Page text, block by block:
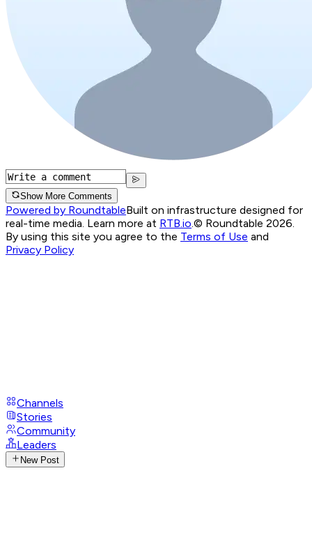
Show More Comments
Powered by RoundtableBuilt on infrastructure designed for
real-time media. Learn more at RTB.io.© Roundtable 2026.
By using this site you agree to the Terms of Use and
Privacy Policy
Channels
Stories
Community
Leaders
New Post